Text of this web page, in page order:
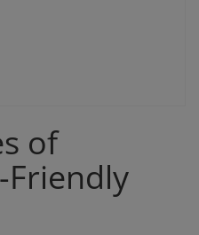
of
Friendly